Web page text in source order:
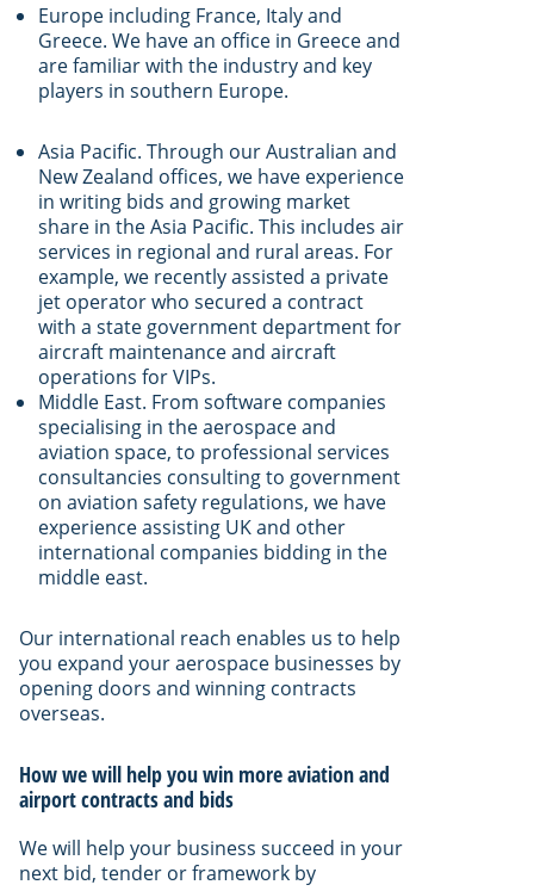
Europe including France, Italy and
Greece. We have an office in Greece and
are familiar with the industry and key
players in southern Europe.
Asia Pacific. Through our Australian and
New Zealand offices, we have experience
in writing bids and growing market
share in the Asia Pacific. This includes air
services in regional and rural areas. For
example, we recently assisted a private
jet operator who secured a contract
with a state government department for
aircraft maintenance and aircraft
operations for VIPs.
Middle East. From software companies
specialising in the aerospace and
aviation space, to professional services
consultancies consulting to government
on aviation safety regulations, we have
experience assisting UK and other
international companies bidding in the
middle east.
Our international reach enables us to help
you expand your aerospace businesses by
opening doors and winning contracts
overseas.
How we will help you win more aviation and
airport contracts and bids
We will help your business succeed in your
next bid, tender or framework by